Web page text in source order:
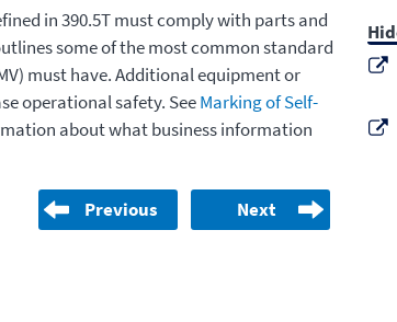
in 390.5T must comply with parts and
some of the most common standard
must have. Additional equipment or
operational safety. SeeMarking of Self-
about what business information
Previous Next